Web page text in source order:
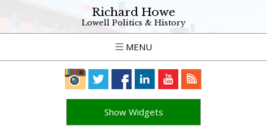
Richard Howe
Lowell Politics & History
MENU
Show Widgets